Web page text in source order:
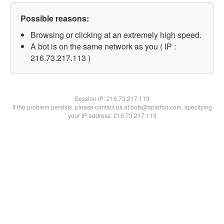
Possible reasons:
Browsing or clicking at an extremely high speed.
A bot is on the same network as you ( IP :
216.73.217.113 )
Session IP:216.73.217.113
If the problem persists, please contact us at bots@spartoo.com, specifying
your IP address: 216.73.217.113